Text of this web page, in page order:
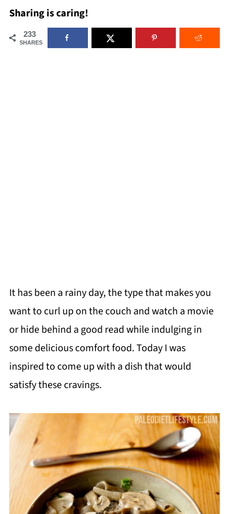
Sharing is caring!
233
SHARES
It has been a rainy day, the type that makes you
want to curl up on the couch and watch a movie
or hide behind a good read while indulging in
some delicious comfort food. Today I was
inspired to come up with a dish that would
satisfy these cravings.